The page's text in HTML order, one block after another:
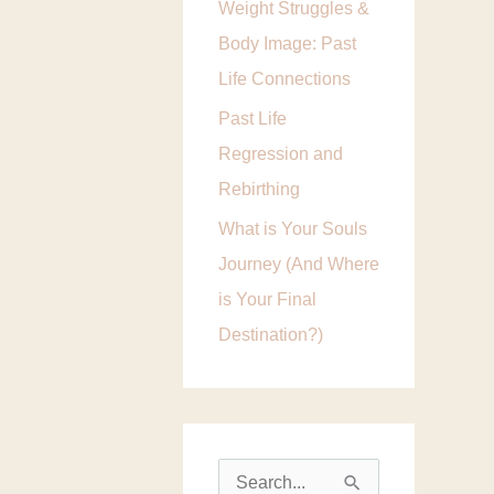
Weight Struggles &
Body Image: Past
Life Connections
Past Life
Regression and
Rebirthing
What is Your Souls
Journey (And Where
is Your Final
Destination?)
i
e
s